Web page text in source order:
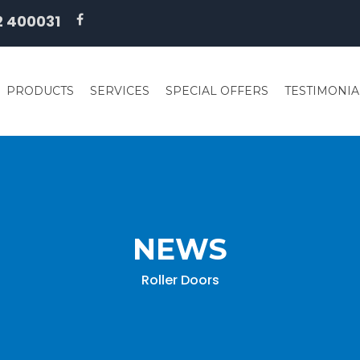
400031
PRODUCTS SERVICES SPECIAL OFFERS
NEWS
Roller Doors